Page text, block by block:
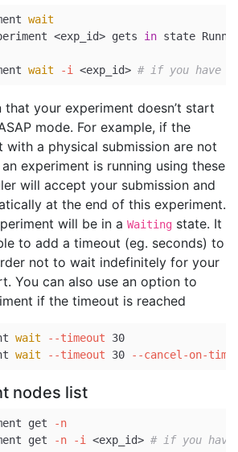
<exp_id> gets in
wait -i <exp_id> # if you have
that your experiment doesn’t start
mode. For example, if the
with a physical submission are not
experiment is running using these
will accept your submission and
at the end of this experiment.
will be in a Waiting state. It
to add a timeout (eg. seconds) to
not to wait indefinitely for your
You can also use an option to
if the timeout is reached
wait --timeout 30
wait --timeout 30 --cancel-on-
nodes list
get
-n
get -n -i <exp_id> # if you have